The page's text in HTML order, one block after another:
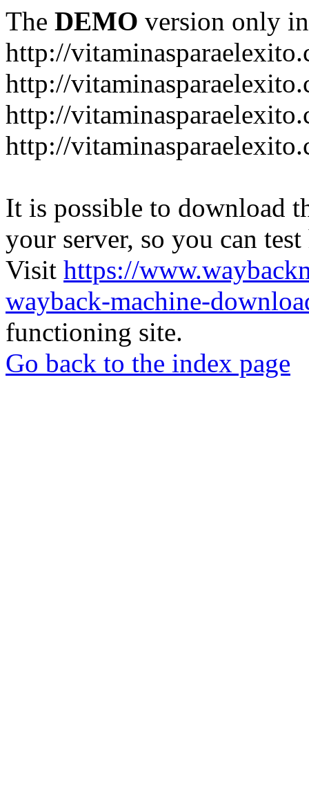
The DEMO version only
http://
http://
http://
http://
It is possible to download
your server, so you can
Visit https://
wayback-machine-
functioning site.
Go back to the index page